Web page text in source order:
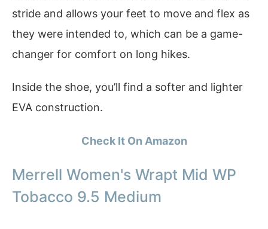
stride and allows your feet to move and flex as
they were intended to, which can be a game-
changer for comfort on long hikes.
Inside the shoe, you’ll find a softer and lighter
EVA construction.
Check It On Amazon
Merrell Women's Wrapt Mid WP
Tobacco 9.5 Medium